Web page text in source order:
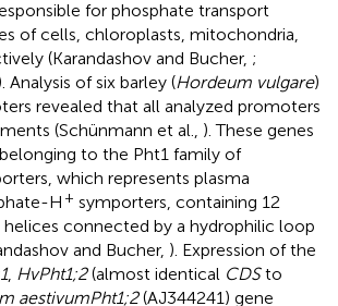
for phosphate transport
of cells, chloroplasts, mitochondria,
(Karandashov and Bucher, ;
Analysis of six barley (Hordeum vulgare)
revealed that all analyzed promoters
(Schünmann et al., ). These genes
to the Pht1 family of
which represents plasma
H + symporters, containing 12
connected by a hydrophilic loop
and Bucher, ). Expression of the
, HvPht1;2(almost identical CDSto
aestivumPht1;2(AJ344241) gene